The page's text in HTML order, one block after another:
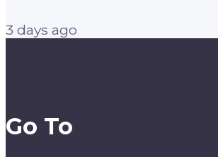
3 days ago
Go To